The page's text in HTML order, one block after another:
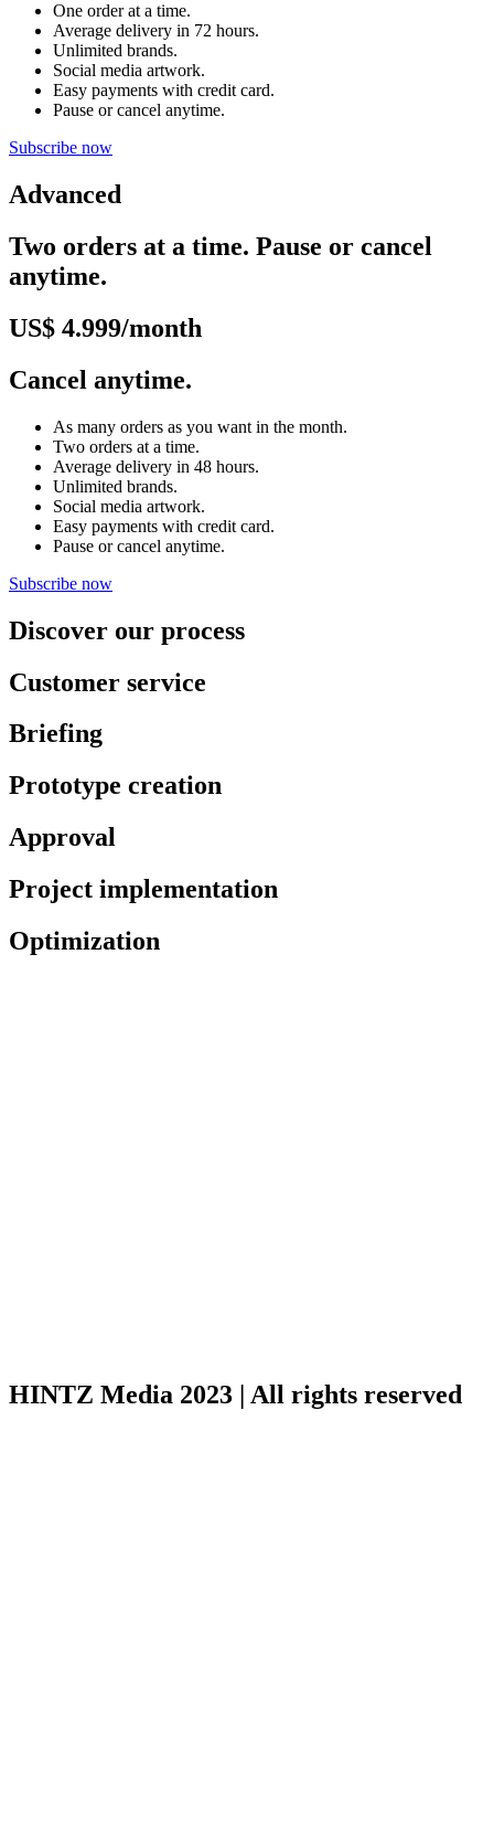
One order at a time.
Average delivery in 72 hours.
Unlimited brands.
Social media artwork.
Easy payments with credit card.
Pause or cancel anytime.
Subscribe now
Advanced
Two orders at a time. Pause or cancel
anytime.
US$ 4.999/month
Cancel anytime.
As many orders as you want in the month.
Two orders at a time.
Average delivery in 48 hours.
Unlimited brands.
Social media artwork.
Easy payments with credit card.
Pause or cancel anytime.
Subscribe now
Discover our process
Customer service
Briefing
Prototype creation
Approval
Project implementation
Optimization
HINTZ Media 2023 | All rights reserved